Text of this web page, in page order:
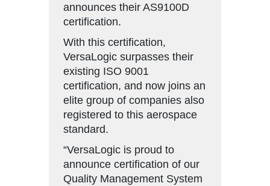
announces their AS9100D
certification.
With this certification,
VersaLogic surpasses their
existing ISO 9001
certification, and now joins an
elite group of companies also
registered to this aerospace
standard.
“VersaLogic is proud to
announce certification of our
Quality Management System